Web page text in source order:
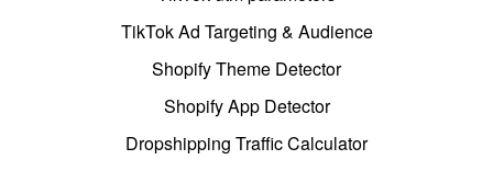
TikTok Ad Targeting & Audience
Shopify Theme Detector
Shopify App Detector
Dropshipping Traffic Calculator